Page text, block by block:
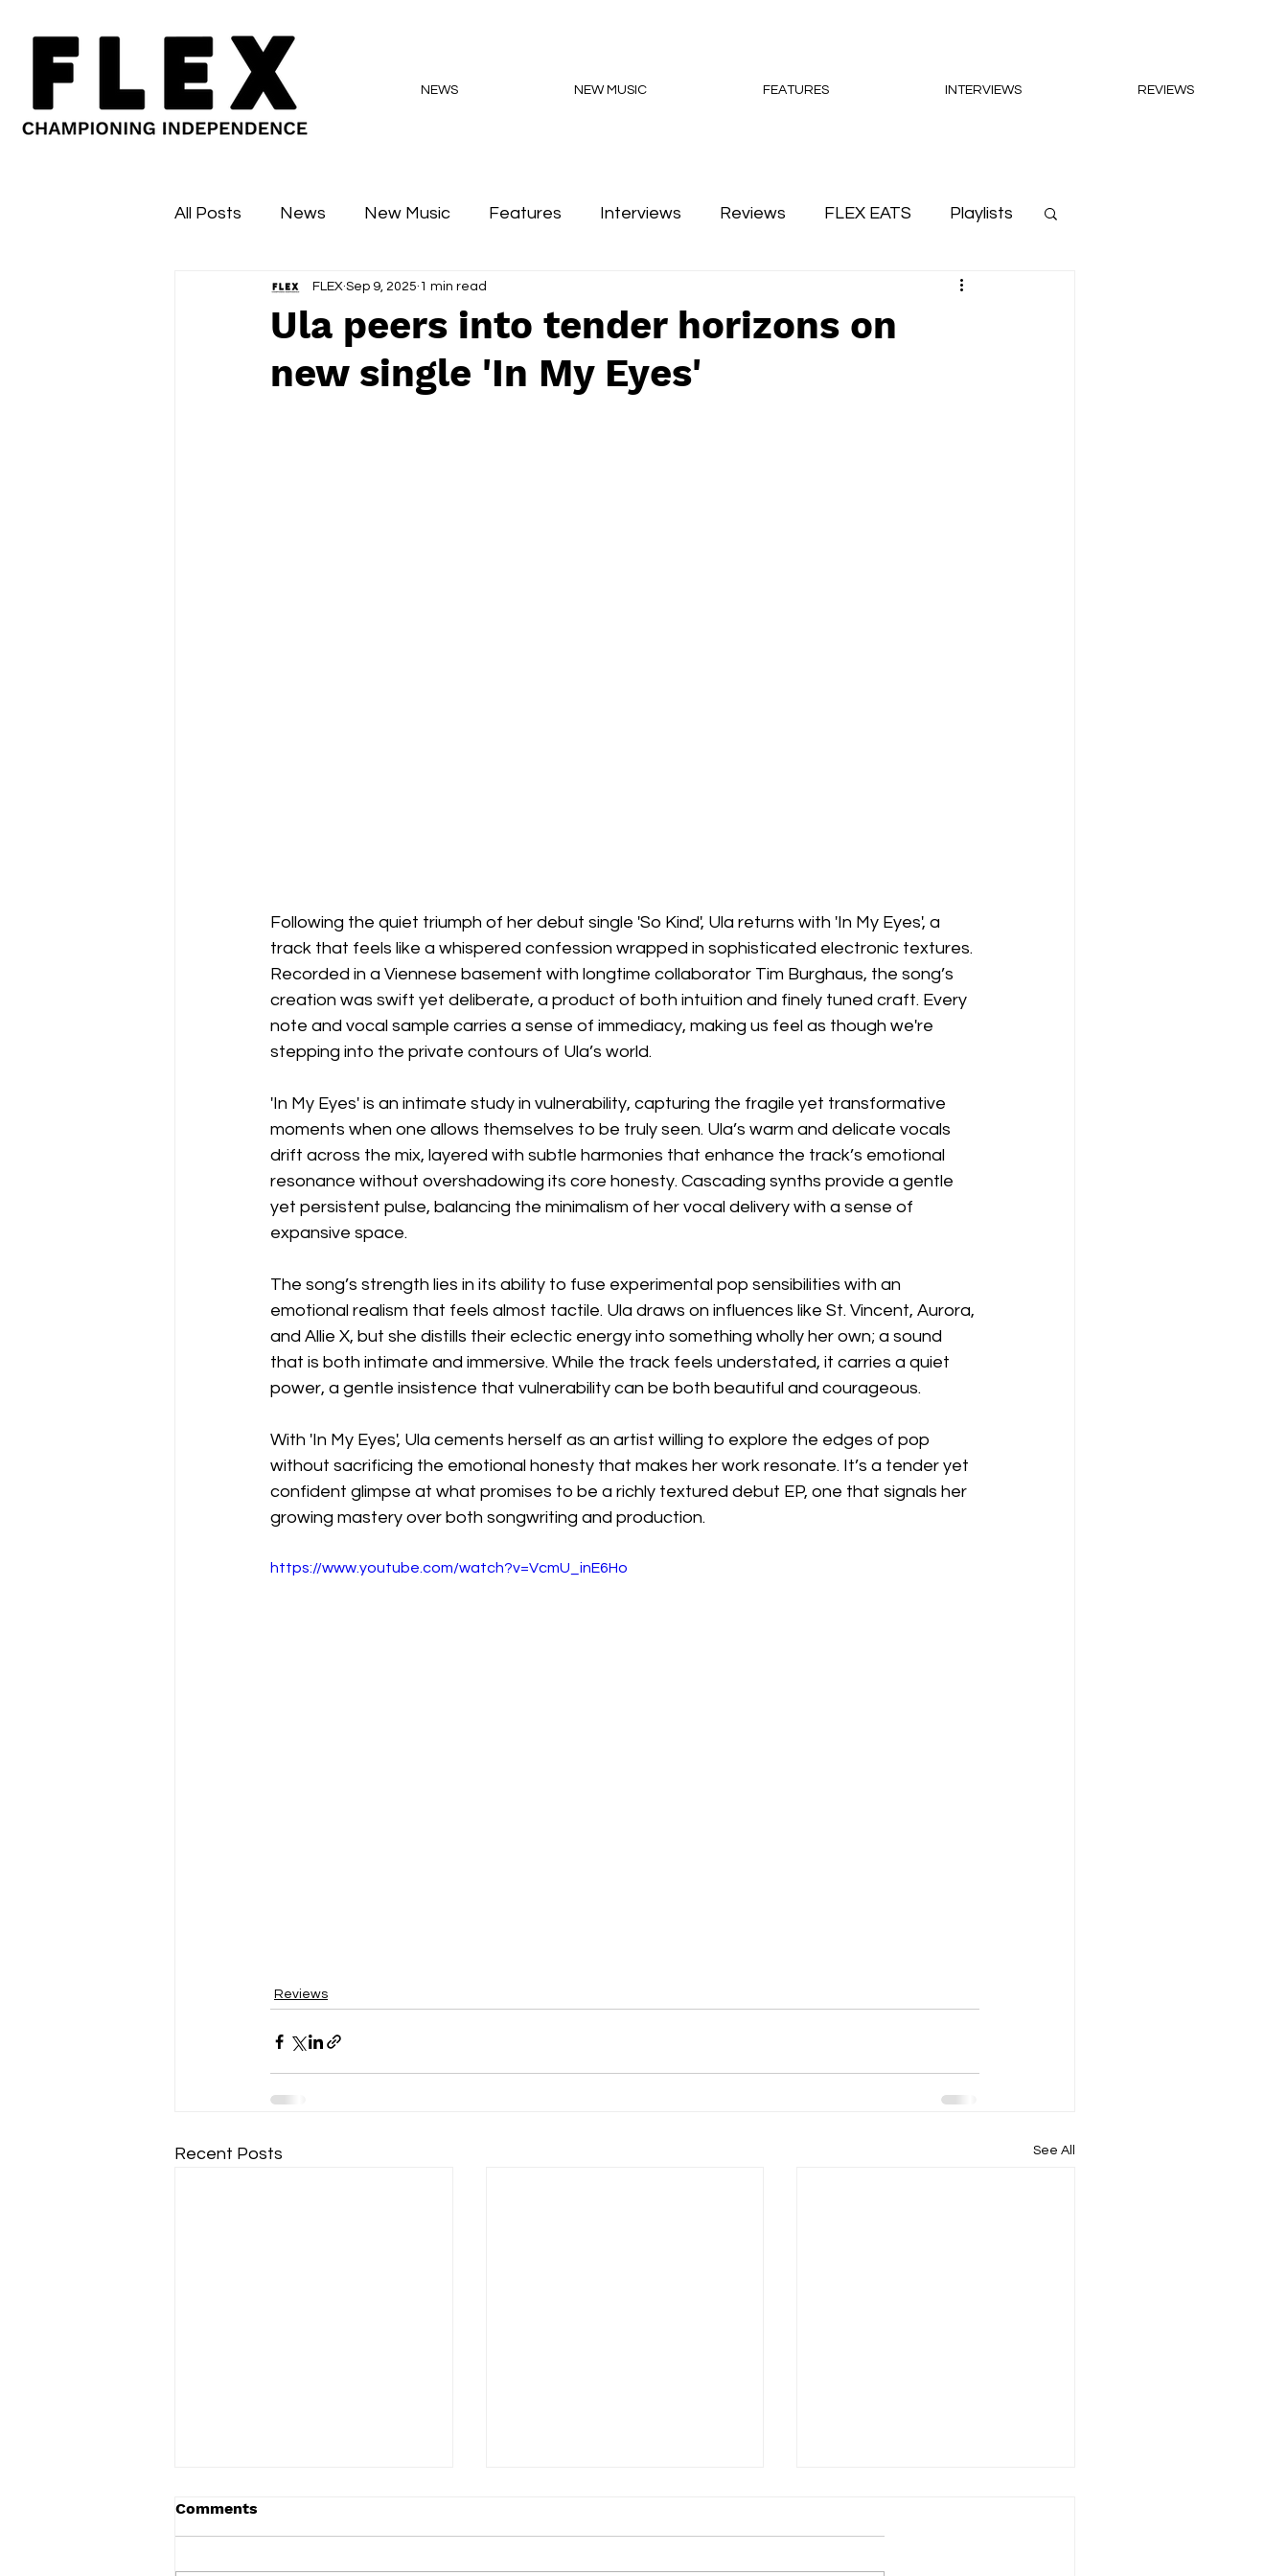
NEWS NEW MUSIC FEATURES INTERVIEWS REVIEWS
All Posts News New Music Features Interviews Reviews FLEX EATS Playlists
Sessions Major Flex Podcasts
Ula peers into tender horizons on
new single 'In My Eyes'
FLEX Sep 9, 2025 1 min read
Following the quiet triumph of her debut single 'So Kind', Ula returns with 'In My Eyes', a
track that feels like a whispered confession wrapped in sophisticated electronic textures.
Recorded in a Viennese basement with longtime collaborator Tim Burghaus, the song’s
creation was swift yet deliberate, a product of both intuition and finely tuned craft. Every
note and vocal sample carries a sense of immediacy, making us feel as though we're
stepping into the private contours of Ula’s world.
'In My Eyes' is an intimate study in vulnerability, capturing the fragile yet transformative
moments when one allows themselves to be truly seen. Ula’s warm and delicate vocals
drift across the mix, layered with subtle harmonies that enhance the track’s emotional
resonance without overshadowing its core honesty. Cascading synths provide a gentle
yet persistent pulse, balancing the minimalism of her vocal delivery with a sense of
expansive space.
The song’s strength lies in its ability to fuse experimental pop sensibilities with an
emotional realism that feels almost tactile. Ula draws on influences like St. Vincent, Aurora,
and Allie X, but she distills their eclectic energy into something wholly her own; a sound
that is both intimate and immersive. While the track feels understated, it carries a quiet
power, a gentle insistence that vulnerability can be both beautiful and courageous.
With 'In My Eyes', Ula cements herself as an artist willing to explore the edges of pop
without sacrificing the emotional honesty that makes her work resonate. It’s a tender yet
confident glimpse at what promises to be a richly textured debut EP, one that signals her
growing mastery over both songwriting and production.
https://www.youtube.com/watch?v=VcmU_inE6Ho
Reviews
Recent Posts See All
Comments